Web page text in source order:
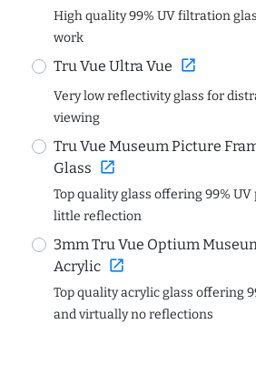
High quality 99% UV filtration
work
Tru Vue Ultra Vue open_in_new
Very low reflectivity glass for
viewing
Tru Vue Museum Picture
Glass open_in_new
Top quality glass offering 99%
little reflection
3mm Tru Vue Optium
Acrylic open_in_new
Top quality acrylic glass offering
and virtually no reflections